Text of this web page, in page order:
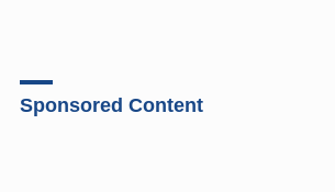
Sponsored Content